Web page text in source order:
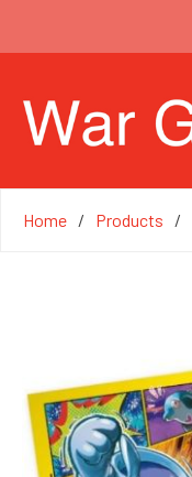
Home Products